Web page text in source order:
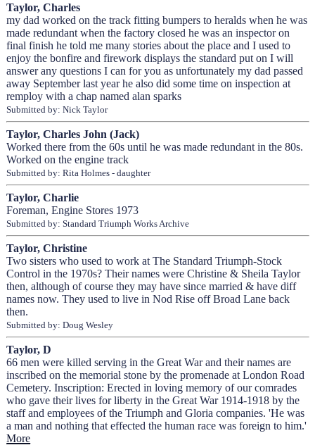
Taylor, Charles
my dad worked on the track fitting bumpers to heralds when he was
made redundant when the factory closed he was an inspector on
final finish he told me many stories about the place and I used to
enjoy the bonfire and firework displays the standard put on I will
answer any questions I can for you as unfortunately my dad passed
away September last year he also did some time on inspection at
remploy with a chap named alan sparks
Submitted by: Nick Taylor
Taylor, Charles John (Jack)
Worked there from the 60s until he was made redundant in the 80s.
Worked on the engine track
Submitted by: Rita Holmes - daughter
Taylor, Charlie
Foreman, Engine Stores 1973
Submitted by: Standard Triumph Works Archive
Taylor, Christine
Two sisters who used to work at The Standard Triumph-Stock
Control in the 1970s? Their names were Christine & Sheila Taylor
then, although of course they may have since married & have diff
names now. They used to live in Nod Rise off Broad Lane back
then.
Submitted by: Doug Wesley
Taylor, D
66 men were killed serving in the Great War and their names are
inscribed on the memorial stone by the promenade at London Road
Cemetery. Inscription: Erected in loving memory of our comrades
who gave their lives for liberty in the Great War 1914-1918 by the
staff and employees of the Triumph and Gloria companies. 'He was
a man and nothing that effected the human race was foreign to him.'
More